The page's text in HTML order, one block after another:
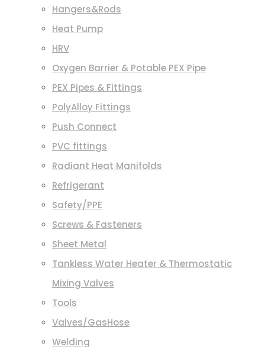
Hangers&Rods
Heat Pump
HRV
Oxygen Barrier & Potable PEX Pipe
PEX Pipes & Fittings
PolyAlloy Fittings
Push Connect
PVC fittings
Radiant Heat Manifolds
Refrigerant
Safety/PPE
Screws & Fasteners
Sheet Metal
Tankless Water Heater & Thermostatic
Mixing Valves
Tools
Valves/GasHose
Welding